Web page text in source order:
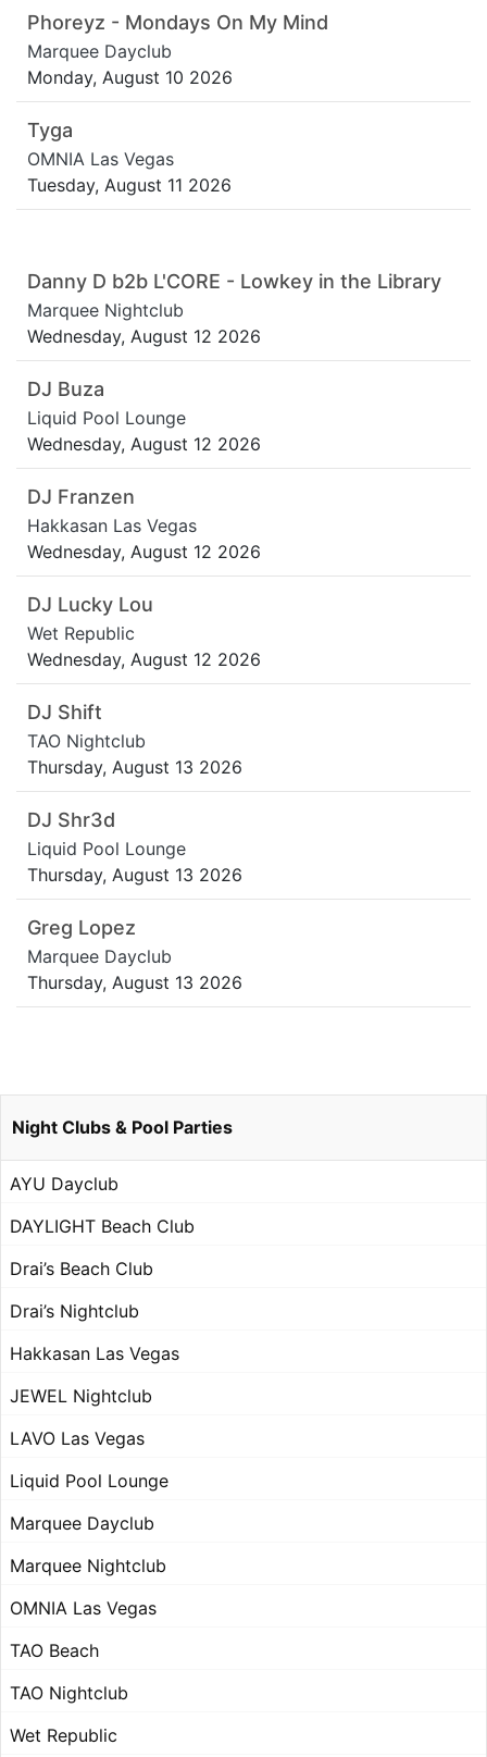
Phoreyz - Mondays On My Mind
Marquee Dayclub
Monday, August 10 2026
Tyga
OMNIA Las Vegas
Tuesday, August 11 2026
Danny D b2b L'CORE - Lowkey in the Library
Marquee Nightclub
Wednesday, August 12 2026
DJ Buza
Liquid Pool Lounge
Wednesday, August 12 2026
DJ Franzen
Hakkasan Las Vegas
Wednesday, August 12 2026
DJ Lucky Lou
Wet Republic
Wednesday, August 12 2026
DJ Shift
TAO Nightclub
Thursday, August 13 2026
DJ Shr3d
Liquid Pool Lounge
Thursday, August 13 2026
Greg Lopez
Marquee Dayclub
Thursday, August 13 2026
Night Clubs & Pool Parties
AYU Dayclub
DAYLIGHT Beach Club
Drai’s Beach Club
Drai’s Nightclub
Hakkasan Las Vegas
JEWEL Nightclub
LAVO Las Vegas
Liquid Pool Lounge
Marquee Dayclub
Marquee Nightclub
OMNIA Las Vegas
TAO Beach
TAO Nightclub
Wet Republic